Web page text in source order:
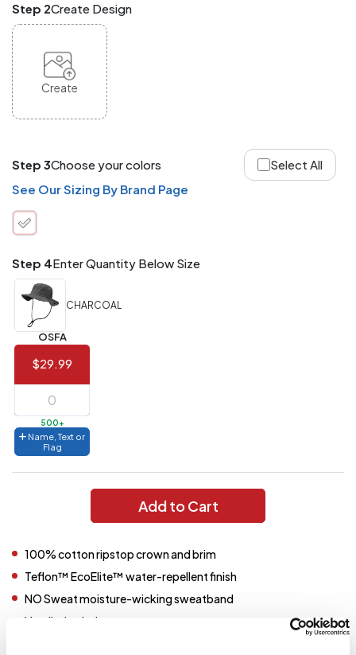
and
Match
products,
styles,
order
quantity
is
what
counts!
Order
quantity
Application
Charge per
288+
(Best
Value)
144 to
3 to 5 $10.99
shown
in
your
cart.
Step 2Create Design
Create
Step 3Choose your colors
Select All
See Our Sizing By Brand Page
Step 4Enter Quantity Below Size
CHARCOAL
OSFA
$29.99
500+
Name, Text or
Flag
Add to Cart
100% cotton ripstop crown and brim
Teflon™ EcoElite™ water-repellent finish
NO Sweat moisture-wicking sweatband
Ventilation holes